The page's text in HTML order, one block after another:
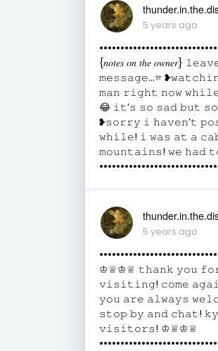
5 years ago
{𝑛𝑜𝑡𝑒𝑠 𝑜𝑛 𝑡ℎ𝑒 𝑜𝑤𝑛𝑒𝑟}
𝚖𝚎𝚜𝚜𝚊𝚐𝚎...☏
𝚖𝚊𝚗 𝚛𝚒𝚐𝚑𝚝 𝚗𝚘𝚠
😂 𝚒𝚝’𝚜 𝚜𝚘 𝚜𝚊𝚍 𝚋𝚞𝚝
❥𝚜𝚘𝚛𝚛𝚢 𝚒 𝚑𝚊𝚟𝚎𝚗’𝚝
𝚠𝚑𝚒𝚕𝚎! 𝚒 𝚠𝚊𝚜 𝚊𝚝 𝚊
𝚖𝚘𝚞𝚗𝚝𝚊𝚒𝚗𝚜! 𝚠𝚎 𝚑𝚊𝚍
5 years ago
♔♕♔♕ 𝚝𝚑𝚊𝚗𝚔 𝚢𝚘𝚞
𝚟𝚒𝚜𝚒𝚝𝚒𝚗𝚐! 𝚌𝚘𝚖𝚎
𝚢𝚘𝚞 𝚊𝚛𝚎 𝚊𝚕𝚠𝚊𝚢𝚜
𝚜𝚝𝚘𝚙 𝚋𝚢 𝚊𝚗𝚍 𝚌𝚑𝚊𝚝!
𝚟𝚒𝚜𝚒𝚝𝚘𝚛𝚜! ♔♕♔♕